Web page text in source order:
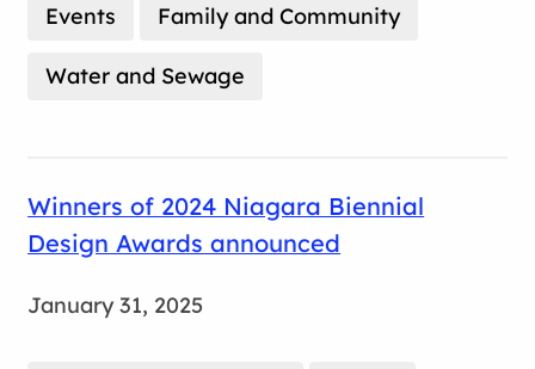
Events Family and Community
Water and Sewage
Winners of 2024 Niagara Biennial
Design Awards announced
January 31, 2025